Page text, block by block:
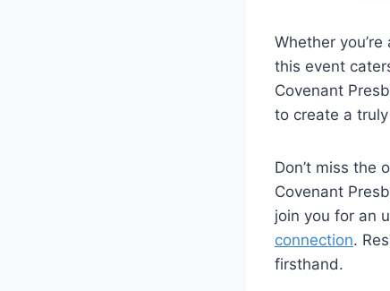
Whether
this event
Covenant
to create a
Don’t miss the
Covenant
join you for an
connection.
firsthand.